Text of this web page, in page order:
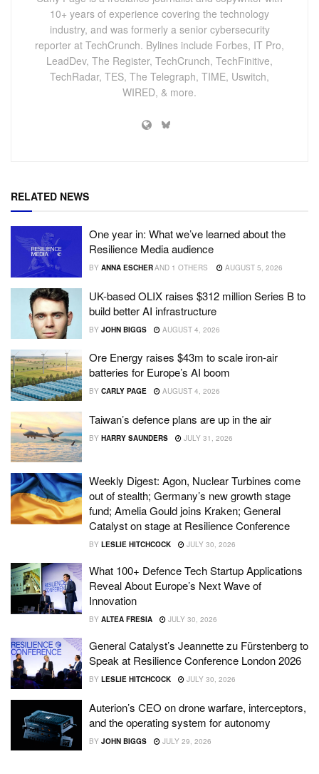
10+ years of experience covering the technology
industry, and was formerly a senior cybersecurity
reporter at TechCrunch. Bylines include Forbes, IT Pro,
LeadDev, The Register, TechCrunch, TechFinitive,
TechRadar, TES, The Telegraph, TIME, Uswitch,
WIRED, & more.
RELATED NEWS
One year in: What we’ve learned about the
Resilience Media audience
BY ANNA ESCHERAND 1 OTHERS AUGUST 5, 2026
UK-based OLIX raises $312 million Series B to
build better AI infrastructure
BY JOHN BIGGS AUGUST 4, 2026
Ore Energy raises $43m to scale iron-air
batteries for Europe’s AI boom
BY CARLY PAGE AUGUST 4, 2026
Taiwan’s defence plans are up in the air
BY HARRY SAUNDERS JULY 31, 2026
Weekly Digest: Agon, Nuclear Turbines come
out of stealth; Germany’s new growth stage
fund; Amelia Gould joins Kraken; General
Catalyst on stage at Resilience Conference
BY LESLIE HITCHCOCK JULY 30, 2026
What 100+ Defence Tech Startup Applications
Reveal About Europe’s Next Wave of
Innovation
BY ALTEA FRESIA JULY 30, 2026
General Catalyst’s Jeannette zu Fürstenberg to
Speak at Resilience Conference London 2026
BY LESLIE HITCHCOCK JULY 30, 2026
Auterion’s CEO on drone warfare, interceptors,
and the operating system for autonomy
BY JOHN BIGGS JULY 29, 2026